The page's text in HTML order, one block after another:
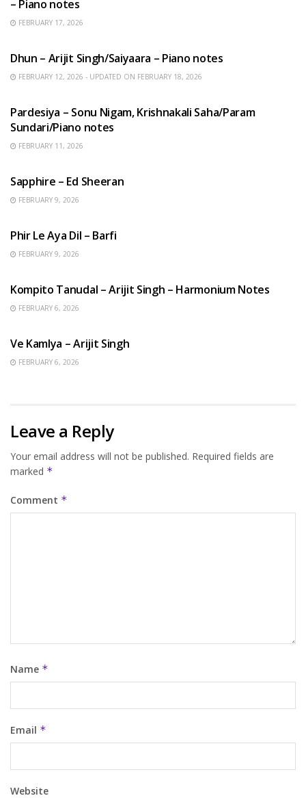
– Piano notes
FEBRUARY 17, 2026
Dhun – Arijit Singh/Saiyaara – Piano notes
FEBRUARY 12, 2026 - UPDATED ON FEBRUARY 18, 2026
Pardesiya – Sonu Nigam, Krishnakali Saha/Param
Sundari/Piano notes
FEBRUARY 11, 2026
Sapphire – Ed Sheeran
FEBRUARY 9, 2026
Phir Le Aya Dil – Barfi
FEBRUARY 9, 2026
Kompito Tanudal – Arijit Singh – Harmonium Notes
FEBRUARY 6, 2026
Ve Kamlya – Arijit Singh
FEBRUARY 6, 2026
Leave a Reply
Your email address will not be published. Required fields are
marked *
Comment *
Name *
Email *
Website